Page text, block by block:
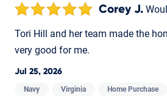
Corey J.
Tori Hill and her team made the
very good for me.
Jul 25, 2026
Navy Virginia Home Purchase